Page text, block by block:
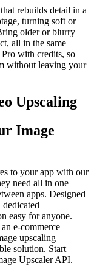
rebuilds detail in a
turning soft or
older or blurry
all in the same
with credits, so
without leaving your
Upscaling
Image
to your app with our
need all in one
apps. Designed
easy for anyone.
e-commerce
upscaling
solution. Start
Upscaler API.